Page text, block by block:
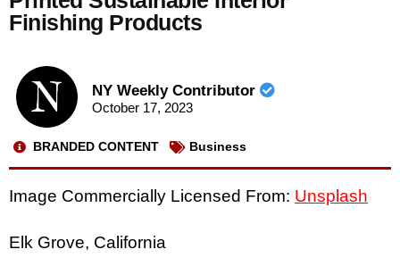
Finishing Products
NY Weekly Contributor
October 17, 2023
BRANDED CONTENT Business
Image Commercially Licensed From: Unsplash
Elk Grove, California